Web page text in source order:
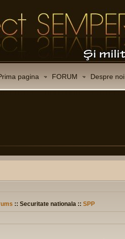
pagina FORUM Despre noi
:: Securitate nationala :: SPP